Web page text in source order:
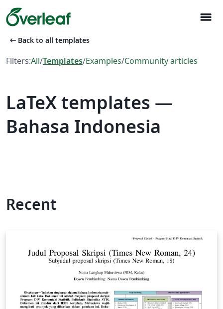
menu
arrow_left_alt Back to all templates
Filters:All/Templates/Examples/Community articles
LaTeX templates —
Bahasa Indonesia
Recent